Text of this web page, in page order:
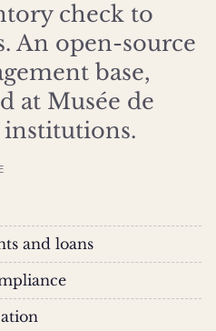
check to
An open-source
base,
at Musée de
institutions.
and loans